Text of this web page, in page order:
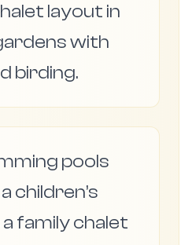
layout in
with
birding.
pools
children’s
a family chalet